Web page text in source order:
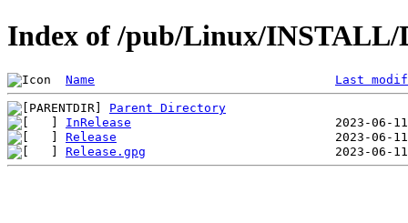
Index of /pub/Linux/INSTALL/
Name Last
Parent Directory
InRelease
Release
Release.gpg